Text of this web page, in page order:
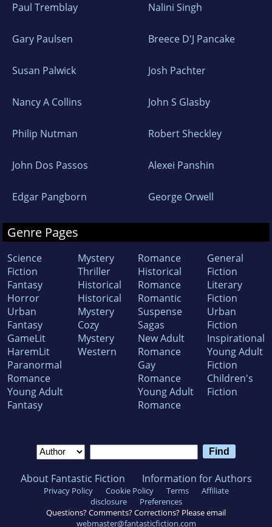
Paul Tremblay Nalini Singh
Gary Paulsen Breece D'J Pancake
Susan Palwick Josh Pachter
Nancy A Collins John S Glasby
Philip Nutman Robert Sheckley
John Dos Passos Alexei Panshin
Edgar Pangborn George Orwell
Genre Pages
Science
Fiction
Fantasy
Horror
Urban
Fantasy
GameLit
HaremLit
Paranormal
Romance
Young Adult
Fantasy
Mystery
Thriller
Historical
Historical
Mystery
Cozy
Mystery
Western
Romance
Historical
Romance
Romantic
Suspense
Sagas
New Adult
Romance
Gay
Romance
Young Adult
Romance
General
Fiction
Literary
Fiction
Urban
Fiction
Inspirational
Young Adult
Fiction
Children's
Fiction
About Fantastic Fiction Information for Authors
Privacy Policy Cookie Policy Terms
Affiliate
disclosure
Preferences
Questions? Comments? Corrections? Please email
webmaster@fantasticfiction.com